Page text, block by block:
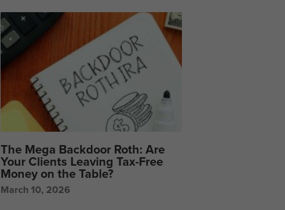
The Mega Backdoor Roth: Are
Your Clients Leaving Tax-Free
Money on the Table?
March 10, 2026